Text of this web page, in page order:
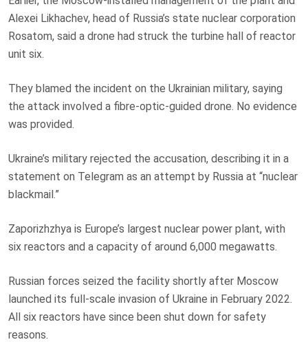
Alexei Likhachev, head of Russia’s state nuclear corporation
Rosatom, said a drone had struck the turbine hall of reactor
unit six.
They blamed the incident on the Ukrainian military, saying
the attack involved a fibre-optic-guided drone. No evidence
was provided.
Ukraine’s military rejected the accusation, describing it in a
statement on Telegram as an attempt by Russia at “nuclear
blackmail.”
Zaporizhzhya is Europe’s largest nuclear power plant, with
six reactors and a capacity of around 6,000 megawatts.
Russian forces seized the facility shortly after Moscow
launched its full-scale invasion of Ukraine in February 2022.
All six reactors have since been shut down for safety
reasons.